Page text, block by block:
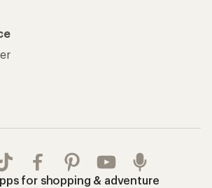
for shopping & adventure